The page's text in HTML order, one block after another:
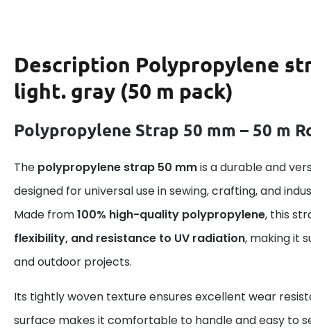
Description Polypropylene
light. gray (50 m pack)
Polypropylene Strap 50 mm – 50 m
The polypropylene strap 50 mmis a durable and
designed for universal use in sewing, crafting, and
Made from100% high-quality polypropylene, this
flexibility, and resistance to UV radiation, making it
and outdoor projects.
Its tightly woven texture ensures excellent wear
surface makes it comfortable to handle and easy to